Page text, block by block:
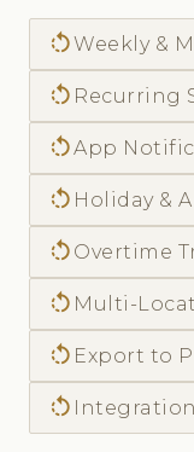
rotate_leftWeekly &
rotate_left Recurring
rotate_leftApp
rotate_left Holiday &
rotate_left Overtime
rotate_left Multi-
rotate_left Export to
rotate_left